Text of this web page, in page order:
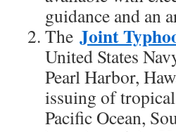
guidance and an
The Joint
United States
Pearl Harbor,
issuing of
Pacific Ocean,